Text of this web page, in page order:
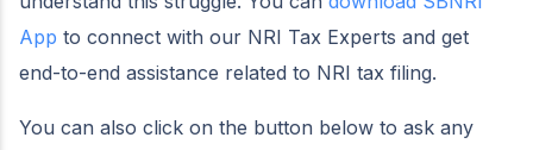
App to connect with our NRI Tax Experts and get
end-to-end assistance related to NRI tax filing.
You can also click on the button below to ask any